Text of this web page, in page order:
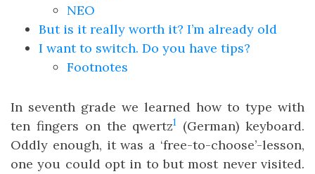
NEO
But is it really worth it? I’m already old
I want to switch. Do you have tips?
Footnotes
In seventh grade we learned how to type with
ten fingers on the qwertz1 (German) keyboard.
Oddly enough, it was a ‘free-to-choose’-lesson,
one you could opt in to but most never visited.